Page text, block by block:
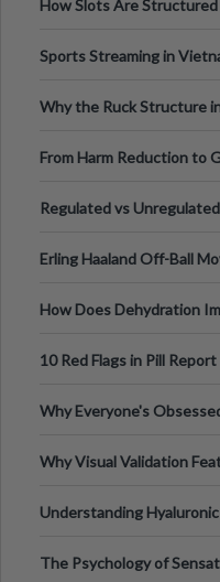
How Slots Are
Sports Streaming in
Why the Ruck Structure
From Harm Reduction to
Regulated vs
Erling Haaland Off-Ball
How Does Dehydration
10 Red Flags in Pill
Why Everyone's
Why Visual Validation
Understanding
The Psychology of